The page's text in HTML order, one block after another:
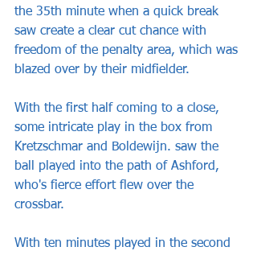
the 35th minute when a quick break
saw create a clear cut chance with
freedom of the penalty area, which was
blazed over by their midfielder.
With the first half coming to a close,
some intricate play in the box from
Kretzschmar and Boldewijn. saw the
ball played into the path of Ashford,
who's fierce effort flew over the
crossbar.
With ten minutes played in the second